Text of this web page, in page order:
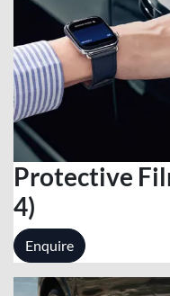
Protective
4)
Enquire